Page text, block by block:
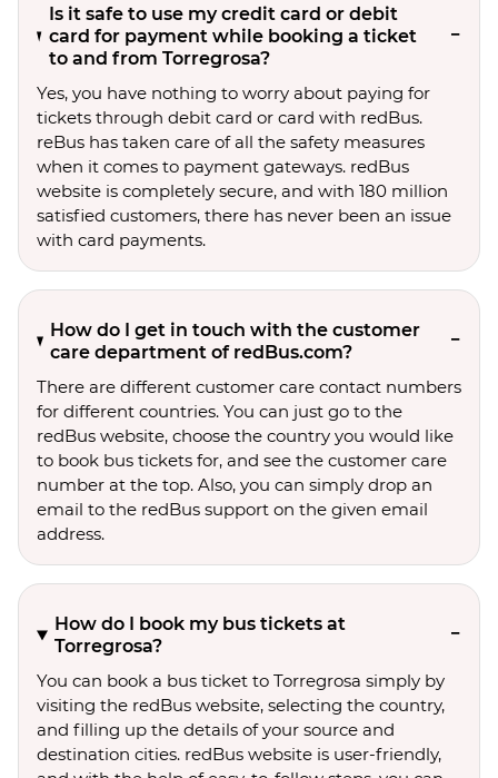
Is it safe to use my credit card or debit
card for payment while booking a ticket
to and from Torregrosa?
Yes, you have nothing to worry about paying for
tickets through debit card or card with redBus.
reBus has taken care of all the safety measures
when it comes to payment gateways. redBus
website is completely secure, and with 180 million
satisfied customers, there has never been an issue
with card payments.
How do I get in touch with the customer
care department of redBus.com?
There are different customer care contact numbers
for different countries. You can just go to the
redBus website, choose the country you would like
to book bus tickets for, and see the customer care
number at the top. Also, you can simply drop an
email to the redBus support on the given email
address.
How do I book my bus tickets at
Torregrosa?
You can book a bus ticket to Torregrosa simply by
visiting the redBus website, selecting the country,
and filling up the details of your source and
destination cities. redBus website is user-friendly,